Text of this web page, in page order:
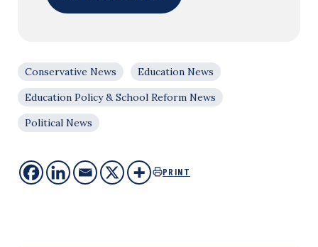
Conservative News
Education News
Education Policy & School Reform News
Political News
PRINT